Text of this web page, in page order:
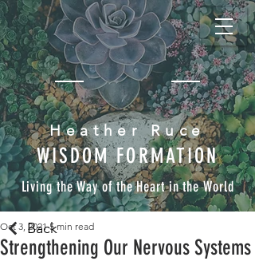
Heather Ruce
WISDOM FORMATION
Living the Way of the Heart in the World
Strengthening Our Nervous Systems
Oct 3, 2021 5 min read
Back